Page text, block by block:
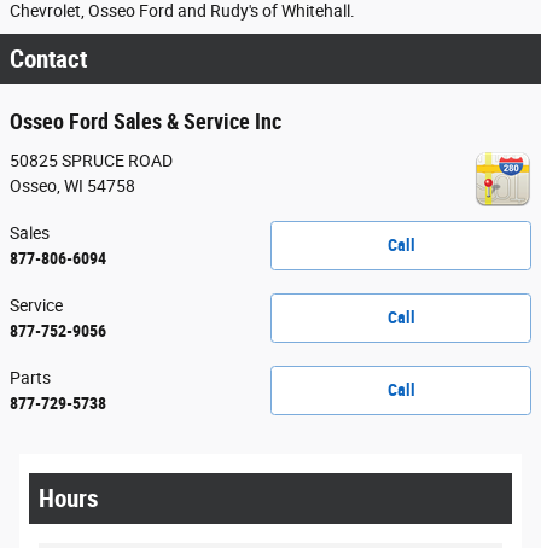
Chevrolet, Osseo Ford and Rudy's of Whitehall.
Contact
Osseo Ford Sales & Service Inc
50825 SPRUCE ROAD
Osseo WI 54758
Call
Sales
877-806-6094
Call
Service
877-752-9056
Call
Parts
877-729-5738
Hours